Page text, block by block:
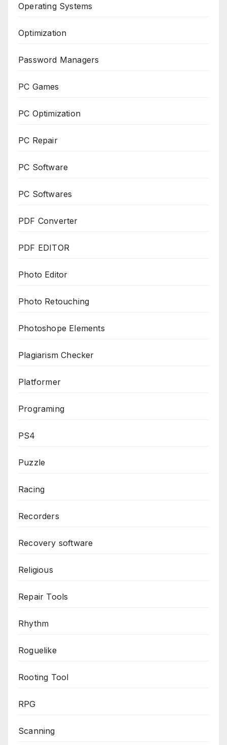
Operating Systems
Optimization
Password Managers
PC Games
PC Optimization
PC Repair
PC Software
PC Softwares
PDF Converter
PDF EDITOR
Photo Editor
Photo Retouching
Photoshope Elements
Plagiarism Checker
Platformer
Programing
PS4
Puzzle
Racing
Recorders
Recovery software
Religious
Repair Tools
Rhythm
Roguelike
Rooting Tool
RPG
Scanning